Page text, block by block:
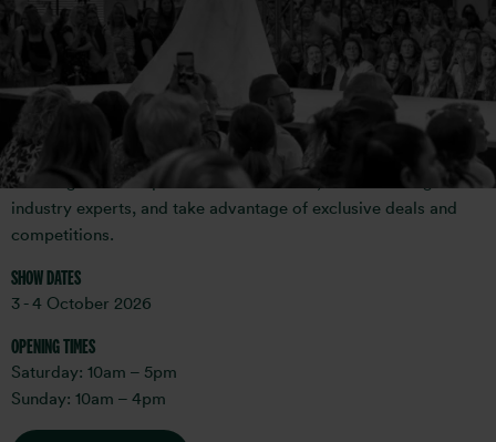
The National Wedding Show is the largest and most well-
known wedding planning event in the UK, and our Birmingham
wedding show attracts brides-to-be from across the Midlands,
Wales and beyond. With hundreds of suppliers ranging from
bridal boutiques to florists, photographers, and cake
designers, the show provides a one-stop-shop for all your
wedding needs. Explore the latest trends, meet wedding
industry experts, and take advantage of exclusive deals and
competitions.
SHOW DATES
3 - 4 October 2026
OPENING TIMES
Saturday: 10am – 5pm
Sunday: 10am – 4pm